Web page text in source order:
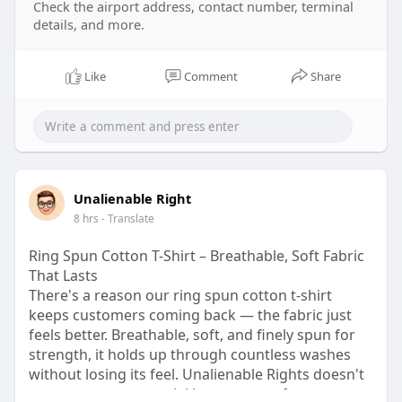
Check the airport address, contact number, terminal
details, and more.
Like Comment Share
Unalienable Right
8 hrs - Translate
Ring Spun Cotton T-Shirt – Breathable, Soft Fabric
That Lasts
There's a reason our ring spun cotton t-shirt
keeps customers coming back — the fabric just
feels better. Breathable, soft, and finely spun for
strength, it holds up through countless washes
without losing its feel. Unalienable Rights doesn't
cut corners on material because comfort matters